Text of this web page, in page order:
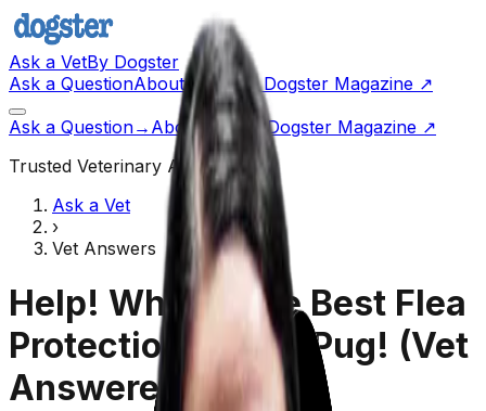
Ask a VetBy Dogster
Ask a QuestionAbout UsGo to Dogster Magazine ↗
Ask a Question→ About UsVisit Dogster Magazine ↗
Trusted Veterinary Advice
Ask a Vet
›
Vet Answers
Help! What Is the Best Flea
Protection for My Pug! (Vet
Answered)